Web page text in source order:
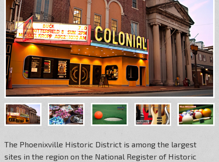
The Phoenixville Historic District is among the largest
sites in the region on the National Register of Historic